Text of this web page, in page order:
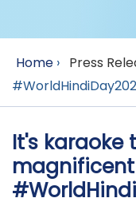
Home › Press
It's karaoke
magnificent